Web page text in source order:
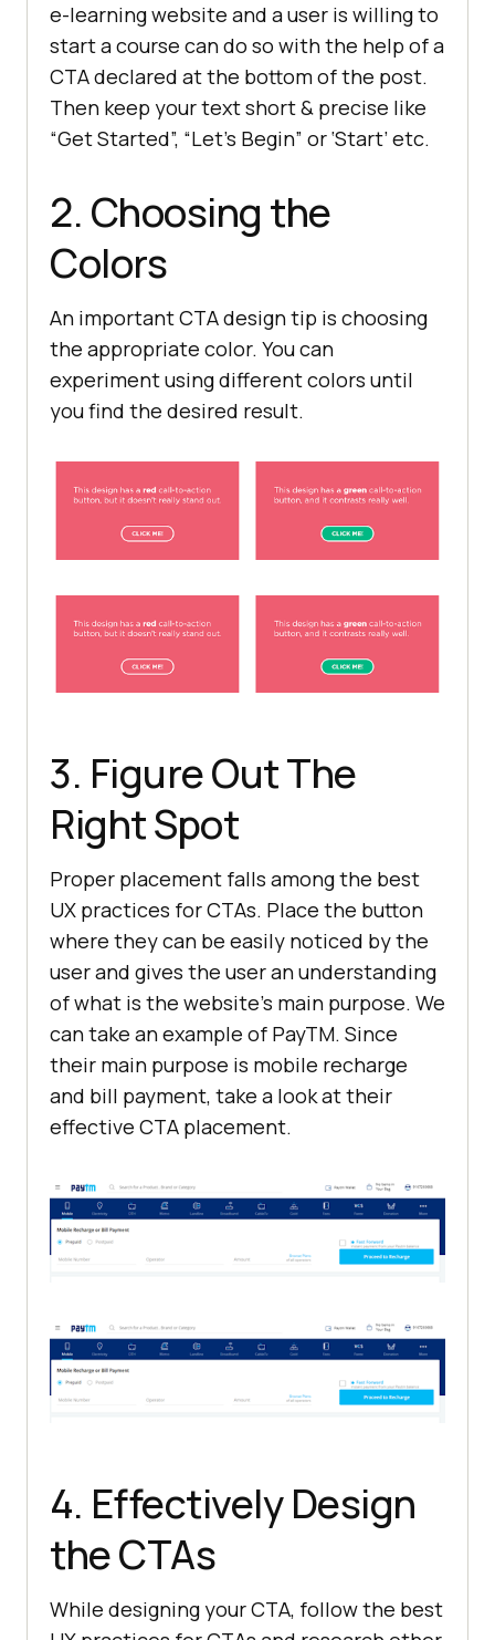
e-learning website and a user is willing to
start a course can do so with the help of a
CTA declared at the bottom of the post.
Then keep your text short & precise like
“Get Started”, “Let’s Begin” or ‘Start’ etc.
2. Choosing the
Colors
An important CTA design tip is choosing
the appropriate color. You can
experiment using different colors until
you find the desired result.
3. Figure Out The
Right Spot
Proper placement falls among the best
UX practices for CTAs. Place the button
where they can be easily noticed by the
user and gives the user an understanding
of what is the website’s main purpose. We
can take an example of PayTM. Since
their main purpose is mobile recharge
and bill payment, take a look at their
effective CTA placement.
4. Effectively Design
the CTAs
While designing your CTA, follow the best